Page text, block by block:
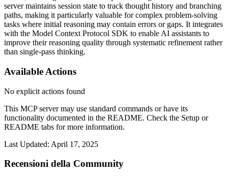
server maintains session state to track thought history and branching
paths, making it particularly valuable for complex problem-solving
tasks where initial reasoning may contain errors or gaps. It integrates
with the Model Context Protocol SDK to enable AI assistants to
improve their reasoning quality through systematic refinement rather
than single-pass thinking.
Available Actions
No explicit actions found
This MCP server may use standard commands or have its
functionality documented in the README. Check the Setup or
README tabs for more information.
Last Updated: April 17, 2025
Recensioni della Community